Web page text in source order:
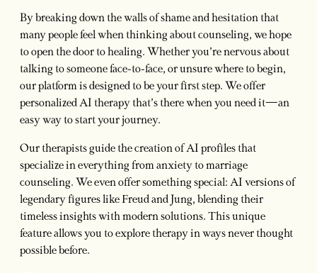
By breaking down the walls of shame and hesitation that
many people feel when thinking about counseling, we hope
to open the door to healing. Whether you’re nervous about
talking to someone face-to-face, or unsure where to begin,
our platform is designed to be your first step. We offer
personalized AI therapy that’s there when you need it—an
easy way to start your journey.
Our therapists guide the creation of AI profiles that
specialize in everything from anxiety to marriage
counseling. We even offer something special: AI versions of
legendary figures like Freud and Jung, blending their
timeless insights with modern solutions. This unique
feature allows you to explore therapy in ways never thought
possible before.